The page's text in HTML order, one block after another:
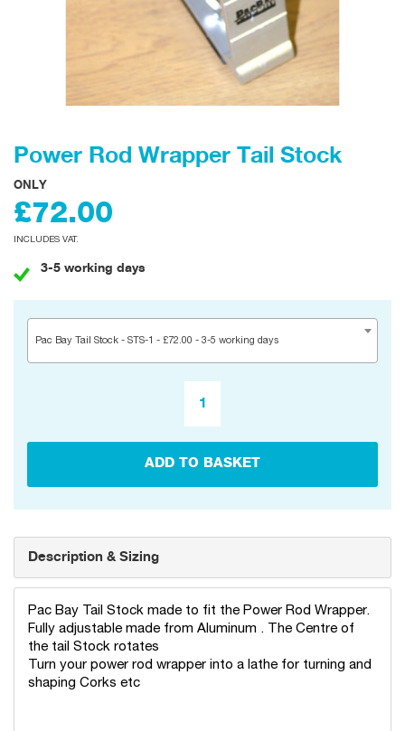
Power Rod Wrapper Tail Stock
ONLY
£72.00
INCLUDES VAT.
3-5 working days
Pac Bay Tail Stock - STS-1 - £72.00 - 3-5 working days
ADD TO BASKET
Description & Sizing
Pac Bay Tail Stock made to fit the Power Rod Wrapper.
Fully adjustable made from Aluminum . The Centre of
the tail Stock rotates
Turn your power rod wrapper into a lathe for turning and
shaping Corks etc